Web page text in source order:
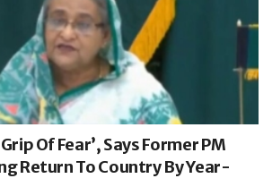
Of Fear’, Says Former PM
Return To Country By Year-